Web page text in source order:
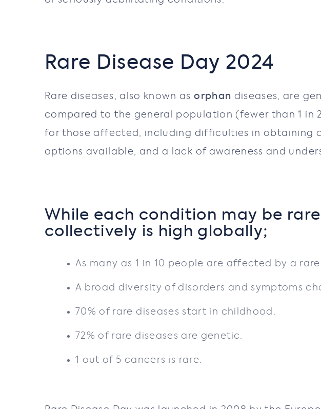
Rare Disease Day 2024
Rare diseases, also known asorphan diseases, are
compared to the general population (fewer than 1 in
for those affected, including difficulties in obtaining
options available, and a lack of awareness and
While each condition may be
collectively is high globally;
As many as 1 in 10 people are affected by a rare
A broad diversity of disorders and symptoms
70% of rare diseases start in childhood.
72% of rare diseases are genetic.
1 out of 5 cancers is rare.